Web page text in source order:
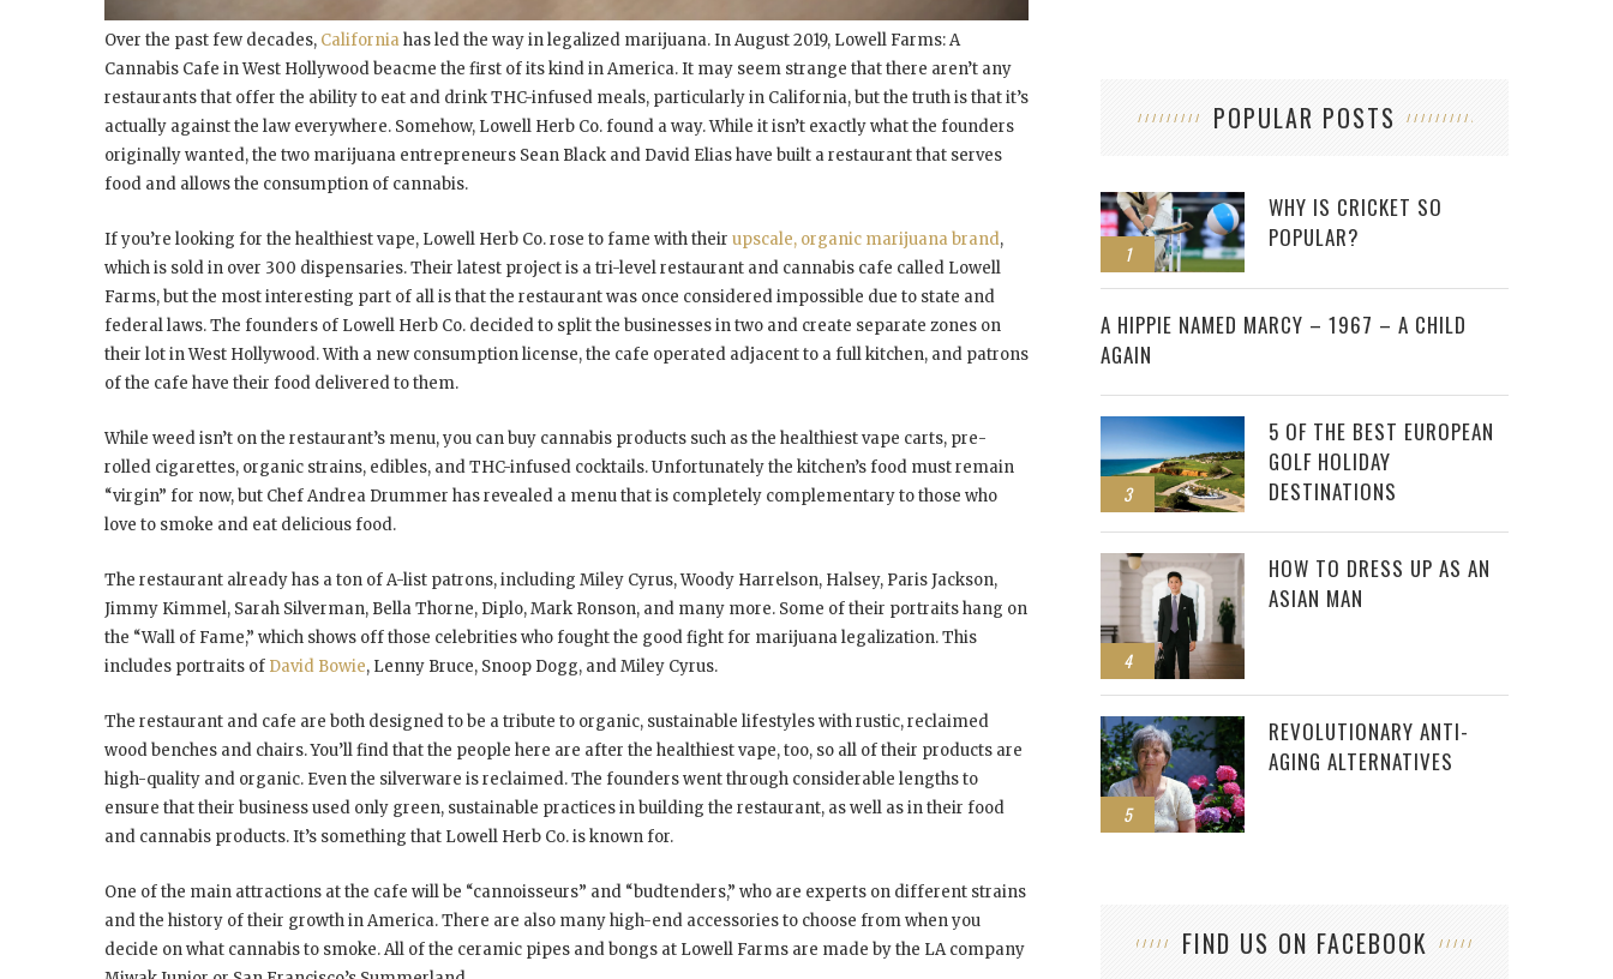
Over the past few decades, Californiahas led the way in legalized marijuana. In August 2019, Lowell Farms: A
Cannabis Cafe in West Hollywood beacme the first of its kind in America. It may seem strange that there aren’t any
restaurants that offer the ability to eat and drink THC-infused meals, particularly in California, but the truth is that it’s
actually against the law everywhere. Somehow, Lowell Herb Co. found a way. While it isn’t exactly what the founders
originally wanted, the two marijuana entrepreneurs Sean Black and David Elias have built a restaurant that serves
food and allows the consumption of cannabis.
If you’re looking for the healthiest vape, Lowell Herb Co. rose to fame with their upscale, organic marijuana brand,
which is sold in over 300 dispensaries. Their latest project is a tri-level restaurant and cannabis cafe called Lowell
Farms, but the most interesting part of all is that the restaurant was once considered impossible due to state and
federal laws. The founders of Lowell Herb Co. decided to split the businesses in two and create separate zones on
their lot in West Hollywood. With a new consumption license, the cafe operated adjacent to a full kitchen, and patrons
of the cafe have their food delivered to them.
While weed isn’t on the restaurant’s menu, you can buy cannabis products such as the healthiest vape carts, pre-
rolled cigarettes, organic strains, edibles, and THC-infused cocktails. Unfortunately the kitchen’s food must remain
“virgin” for now, but Chef Andrea Drummer has revealed a menu that is completely complementary to those who
love to smoke and eat delicious food.
The restaurant already has a ton of A-list patrons, including Miley Cyrus, Woody Harrelson, Halsey, Paris Jackson,
Jimmy Kimmel, Sarah Silverman, Bella Thorne, Diplo, Mark Ronson, and many more. Some of their portraits hang on
the “Wall of Fame,” which shows off those celebrities who fought the good fight for marijuana legalization. This
includes portraits of David Bowie, Lenny Bruce, Snoop Dogg, and Miley Cyrus.
The restaurant and cafe are both designed to be a tribute to organic, sustainable lifestyles with rustic, reclaimed
wood benches and chairs. You’ll find that the people here are after the healthiest vape, too, so all of their products are
high-quality and organic. Even the silverware is reclaimed. The founders went through considerable lengths to
ensure that their business used only green, sustainable practices in building the restaurant, as well as in their food
and cannabis products. It’s something that Lowell Herb Co. is known for.
One of the main attractions at the cafe will be “cannoisseurs” and “budtenders,” who are experts on different strains
and the history of their growth in America. There are also many high-end accessories to choose from when you
decide on what cannabis to smoke. All of the ceramic pipes and bongs at Lowell Farms are made by the LA company
POPULAR POSTS
1
WHY IS CRICKET SO
POPULAR?
2
A HIPPIE NAMED MARCY – 1967 – A CHILD
AGAIN
3
5 OF THE BEST EUROPEAN
GOLF HOLIDAY
DESTINATIONS
4
HOW TO DRESS UP AS AN
ASIAN MAN
5
REVOLUTIONARY ANTI-
AGING ALTERNATIVES
FIND US ON FACEBOOK